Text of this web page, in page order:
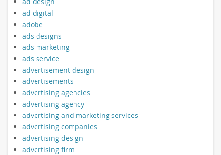
ad digital
adobe
ads designs
ads marketing
ads service
advertisement design
advertisements
advertising agencies
advertising agency
advertising and marketing services
advertising companies
advertising design
advertising firm